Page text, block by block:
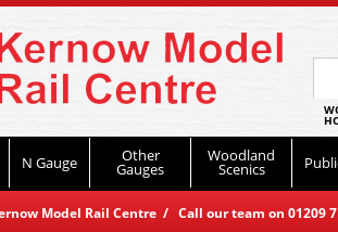
N Gauge Other
Gauges
Woodland
Scenics
Model Rail Centre / Call our team on